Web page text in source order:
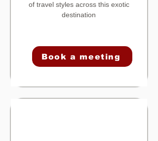
of travel styles across this exotic
destination
Book a meeting